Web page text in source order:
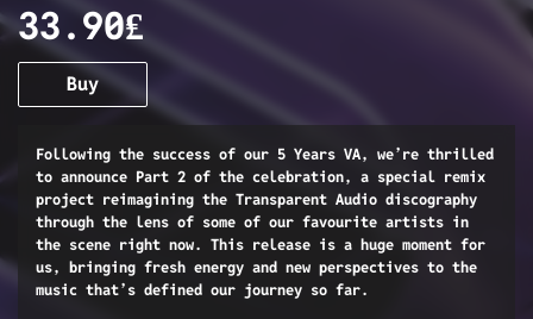
33.90₤
Buy
Following the success of our 5 Years VA, we’re thrilled
to announce Part 2 of the celebration, a special remix
project reimagining the Transparent Audio discography
through the lens of some of our favourite artists in
the scene right now. This release is a huge moment for
us, bringing fresh energy and new perspectives to the
music that’s defined our journey so far.